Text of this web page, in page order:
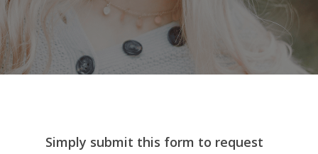
Simply submit this form to request